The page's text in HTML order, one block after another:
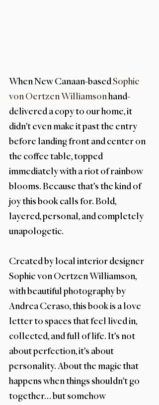
When New Canaan-based Sophie
von Oertzen Williamson hand-
delivered a copy to our home, it
didn’t even make it past the entry
before landing front and center on
the coffee table, topped
immediately with a riot of rainbow
blooms. Because that’s the kind of
joy this book calls for. Bold,
layered, personal, and completely
unapologetic.
Created by local interior designer
Sophie von Oertzen Williamson,
with beautiful photography by
Andrea Ceraso, this book is a love
letter to spaces that feel lived in,
collected, and full of life. It’s not
about perfection, it’s about
personality. About the magic that
happens when things shouldn’t go
together… but somehow